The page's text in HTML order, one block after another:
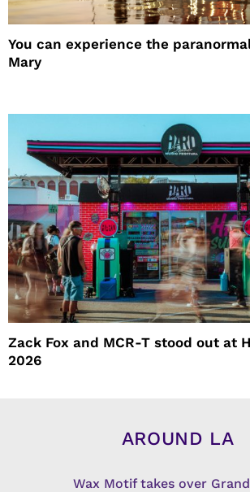
You can experience the
Mary
Zack Fox and MCR-T stood out at
2026
AROUND LA
Wax Motif takes over